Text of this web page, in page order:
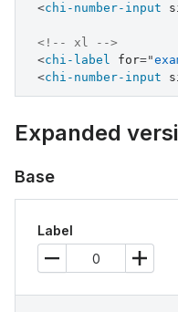
<chi-number-input
<!-- xl -->
<chi-label for="
<chi-number-input
Expanded
Base
Label